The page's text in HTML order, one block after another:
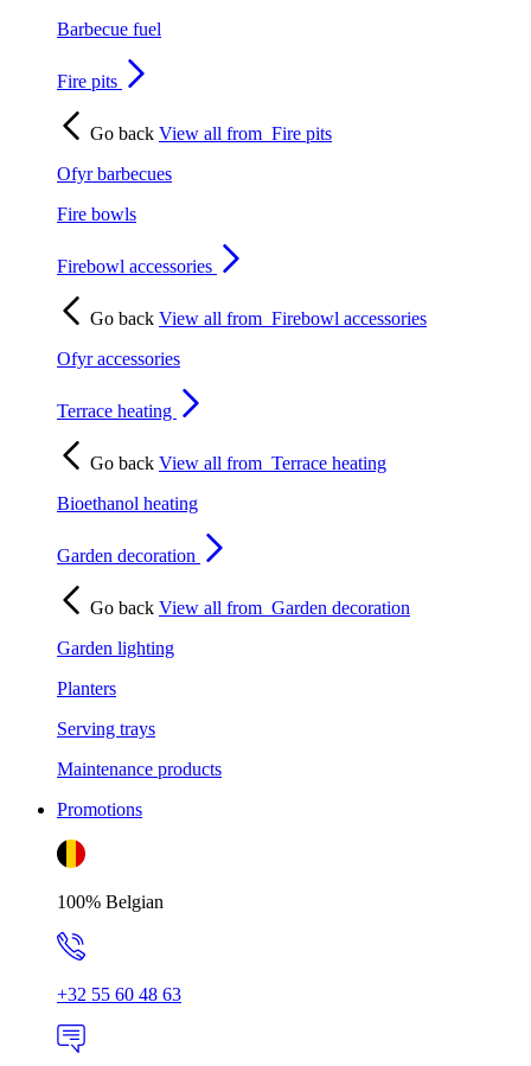
Barbecue fuel
Fire pits
Go back View all from Fire pits
Ofyr barbecues
Fire bowls
Firebowl accessories
Go back View all from Firebowl accessories
Ofyr accessories
Terrace heating
Go back View all from Terrace heating
Bioethanol heating
Garden decoration
Go back View all from Garden decoration
Garden lighting
Planters
Serving trays
Maintenance products
Promotions
100% Belgian
+32 55 60 48 63